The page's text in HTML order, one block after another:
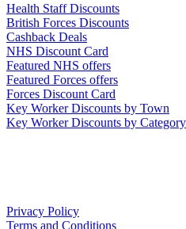
Health Staff Discounts
British Forces Discounts
Cashback Deals
NHS Discount Card
Featured NHS offers
Featured Forces offers
Forces Discount Card
Key Worker Discounts by Town
Key Worker Discounts by Category
Privacy Policy
Terms and Conditions